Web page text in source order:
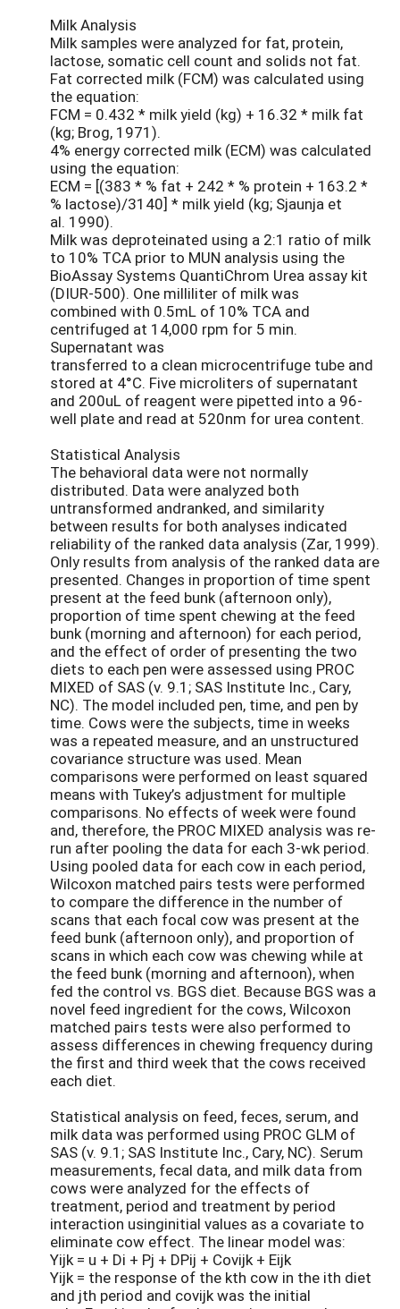
Milk Analysis
Milk samples were analyzed for fat, protein,
lactose, somatic cell count and solids not fat.
Fat corrected milk (FCM) was calculated using
the equation:
FCM = 0.432 * milk yield (kg) + 16.32 * milk fat
(kg; Brog, 1971).
4% energy corrected milk (ECM) was calculated
using the equation:
ECM = [(383 * % fat + 242 * % protein + 163.2 *
% lactose)/3140] * milk yield (kg; Sjaunja et
al. 1990).
Milk was deproteinated using a 2:1 ratio of milk
to 10% TCA prior to MUN analysis using the
BioAssay Systems QuantiChrom Urea assay kit
(DIUR-500). One milliliter of milk was
combined with 0.5mL of 10% TCA and
centrifuged at 14,000 rpm for 5 min.
Supernatant was
transferred to a clean microcentrifuge tube and
stored at 4°C. Five microliters of supernatant
and 200uL of reagent were pipetted into a 96-
well plate and read at 520nm for urea content.
Statistical Analysis
The behavioral data were not normally
distributed. Data were analyzed both
untransformed andranked, and similarity
between results for both analyses indicated
reliability of the ranked data analysis (Zar, 1999).
Only results from analysis of the ranked data are
presented. Changes in proportion of time spent
present at the feed bunk (afternoon only),
proportion of time spent chewing at the feed
bunk (morning and afternoon) for each period,
and the effect of order of presenting the two
diets to each pen were assessed using PROC
MIXED of SAS (v. 9.1; SAS Institute Inc., Cary,
NC). The model included pen, time, and pen by
time. Cows were the subjects, time in weeks
was a repeated measure, and an unstructured
covariance structure was used. Mean
comparisons were performed on least squared
means with Tukey’s adjustment for multiple
comparisons. No effects of week were found
and, therefore, the PROC MIXED analysis was re-
run after pooling the data for each 3-wk period.
Using pooled data for each cow in each period,
Wilcoxon matched pairs tests were performed
to compare the difference in the number of
scans that each focal cow was present at the
feed bunk (afternoon only), and proportion of
scans in which each cow was chewing while at
the feed bunk (morning and afternoon), when
fed the control vs. BGS diet. Because BGS was a
novel feed ingredient for the cows, Wilcoxon
matched pairs tests were also performed to
assess differences in chewing frequency during
the first and third week that the cows received
each diet.
Statistical analysis on feed, feces, serum, and
milk data was performed using PROC GLM of
SAS (v. 9.1; SAS Institute Inc., Cary, NC). Serum
measurements, fecal data, and milk data from
cows were analyzed for the effects of
treatment, period and treatment by period
interaction usinginitial values as a covariate to
eliminate cow effect. The linear model was:
Yijk = u + Di + Pj + DPij + Covijk + Eijk
Yijk = the response of the kth cow in the ith diet
and jth period and covijk was the initial